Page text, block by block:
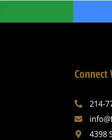
Connect
214-
4398